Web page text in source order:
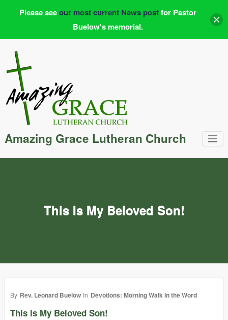
content
Amazing Grace Lutheran Church
This Is My Beloved Son!
By Rev. Leonard Buelow In Devotions: Morning Walk in the Word
This Is My Beloved Son!
Please seeour most current News postfor Pastor
Buelow's memorial.